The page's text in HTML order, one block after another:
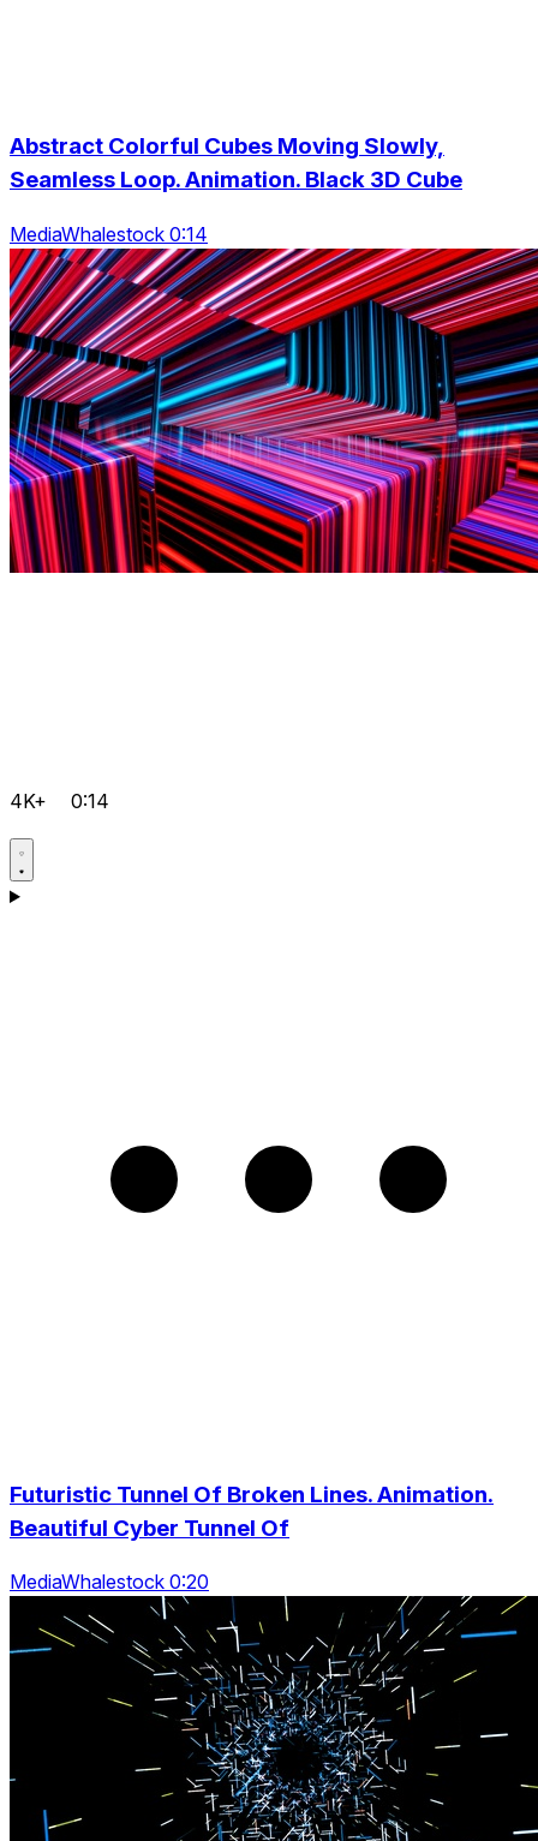
Abstract Colorful Cubes Moving Slowly,
Seamless Loop. Animation. Black 3D Cube
MediaWhalestock 0:14
4K+ 0:14
Futuristic Tunnel Of Broken Lines. Animation.
Beautiful Cyber Tunnel Of
MediaWhalestock 0:20